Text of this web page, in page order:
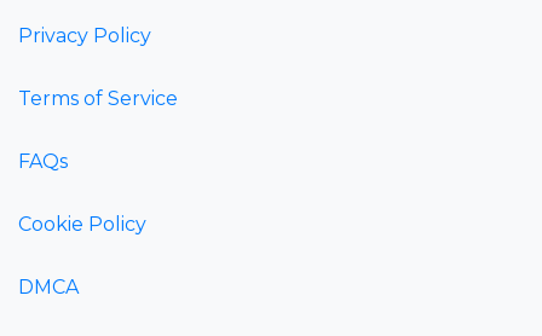
Privacy Policy
Terms of Service
FAQs
Cookie Policy
DMCA